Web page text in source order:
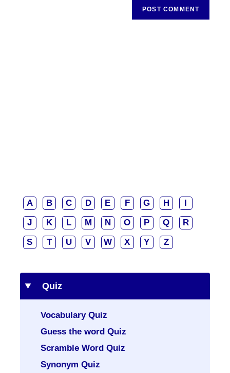
A B C D E F G H
I
J
K L M N O P Q
R
S
T U V W X Y Z
Quiz
Vocabulary Quiz
Guess the word Quiz
Scramble Word Quiz
Synonym Quiz